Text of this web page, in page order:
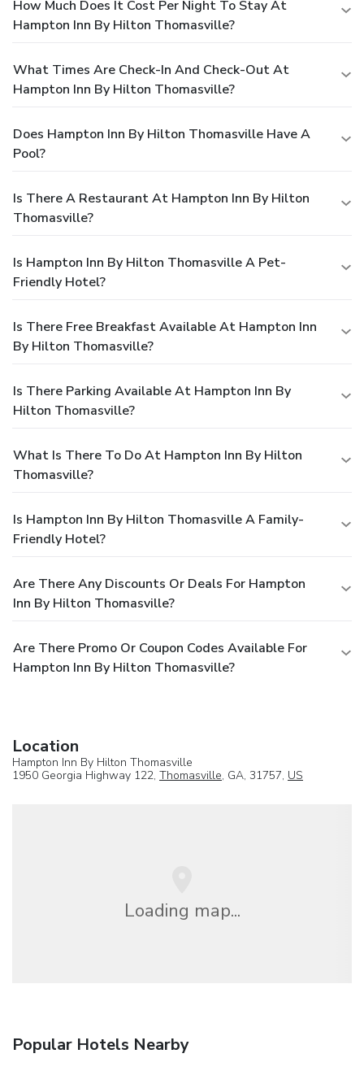
How Much Does It Cost Per Night To Stay At
Hampton Inn By Hilton Thomasville?
What Times Are Check-In And Check-Out At
Hampton Inn By Hilton Thomasville?
Does Hampton Inn By Hilton Thomasville Have A
Pool?
Is There A Restaurant At Hampton Inn By Hilton
Thomasville?
Is Hampton Inn By Hilton Thomasville A Pet-
Friendly Hotel?
Is There Free Breakfast Available At Hampton Inn
By Hilton Thomasville?
Is There Parking Available At Hampton Inn By
Hilton Thomasville?
What Is There To Do At Hampton Inn By Hilton
Thomasville?
Is Hampton Inn By Hilton Thomasville A Family-
Friendly Hotel?
Are There Any Discounts Or Deals For Hampton
Inn By Hilton Thomasville?
Are There Promo Or Coupon Codes Available For
Hampton Inn By Hilton Thomasville?
Location
Hampton Inn By Hilton Thomasville
1950 Georgia Highway 122, Thomasville, GA, 31757, US
Loading map...
Popular Hotels Nearby